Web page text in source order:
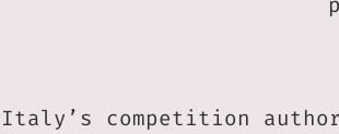
Italy’s competition